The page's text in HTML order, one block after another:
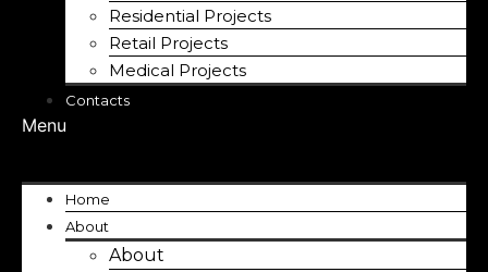
Residential Projects
Retail Projects
Medical Projects
Contacts
Menu
Home
About
About